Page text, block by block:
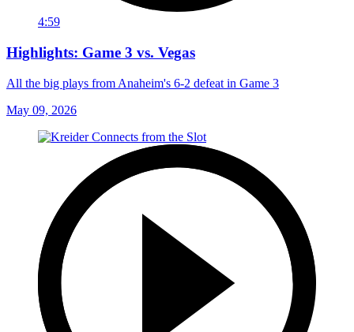
4:59
Highlights: Game 3 vs. Vegas
All the big plays from Anaheim's 6-2 defeat in Game 3
May 09, 2026